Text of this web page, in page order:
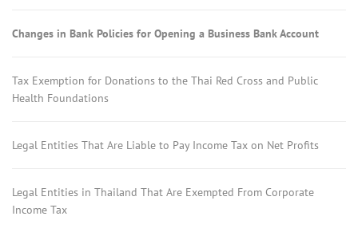
Changes in Bank Policies for Opening a Business Bank Account
Tax Exemption for Donations to the Thai Red Cross and Public
Health Foundations
Legal Entities That Are Liable to Pay Income Tax on Net Profits
Legal Entities in Thailand That Are Exempted From Corporate
Income Tax